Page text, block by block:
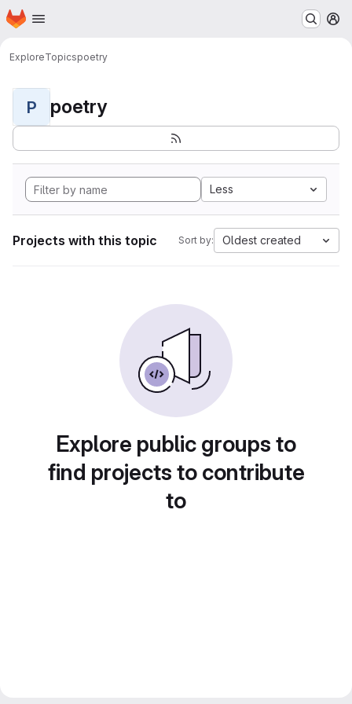
Skip to main content
Homepage
ExploreTopicspoetry
P poetry
Less
Projects with this topic Sort by: Oldest created
Explore public groups to
find projects to contribute
to